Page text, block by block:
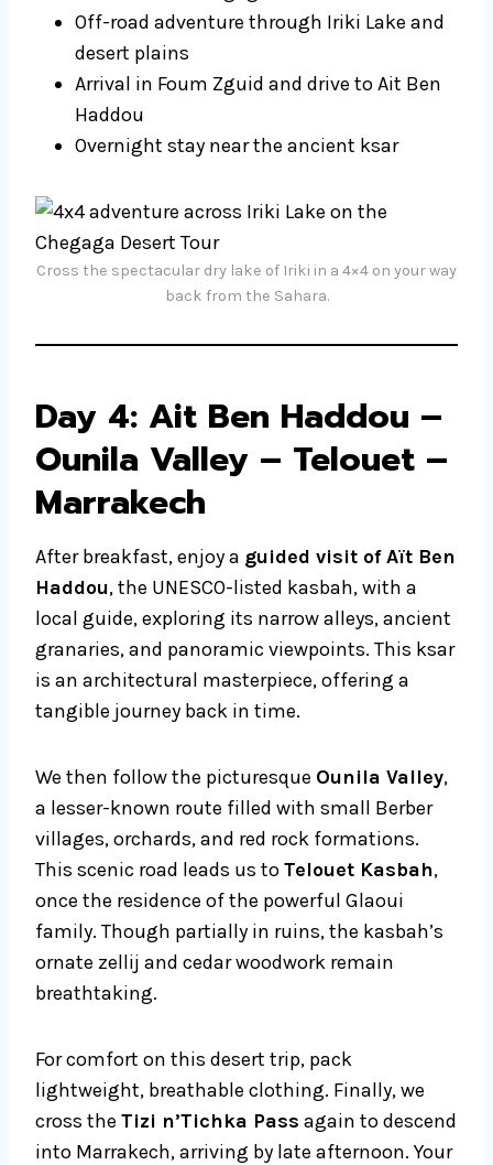
Off-road adventure through Iriki Lake and
desert plains
Arrival in Foum Zguid and drive to Ait Ben
Haddou
Overnight stay near the ancient ksar
Cross the spectacular dry lake of Iriki in a 4×4 on your way
back from the Sahara.
Day 4: Ait Ben Haddou –
Ounila Valley – Telouet –
Marrakech
After breakfast, enjoy a guided visit of Aït Ben
Haddou, the UNESCO-listed kasbah, with a
local guide, exploring its narrow alleys, ancient
granaries, and panoramic viewpoints. This ksar
is an architectural masterpiece, offering a
tangible journey back in time.
We then follow the picturesque Ounila Valley,
a lesser-known route filled with small Berber
villages, orchards, and red rock formations.
This scenic road leads us toTelouet Kasbah,
once the residence of the powerful Glaoui
family. Though partially in ruins, the kasbah’s
ornate zellij and cedar woodwork remain
breathtaking.
For comfort on this desert trip, pack
lightweight, breathable clothing. Finally, we
cross the Tizi n’Tichka Pass again to descend
into Marrakech, arriving by late afternoon. Your